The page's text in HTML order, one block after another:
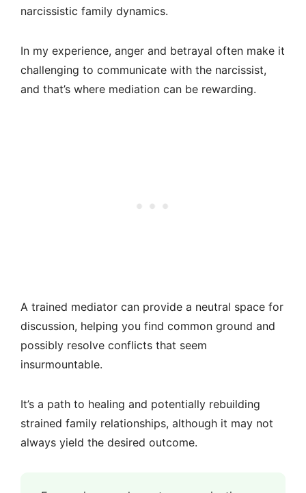
narcissistic family dynamics.
In my experience, anger and betrayal often make it
challenging to communicate with the narcissist,
and that’s where mediation can be rewarding.
A trained mediator can provide a neutral space for
discussion, helping you find common ground and
possibly resolve conflicts that seem
insurmountable.
It’s a path to healing and potentially rebuilding
strained family relationships, although it may not
always yield the desired outcome.